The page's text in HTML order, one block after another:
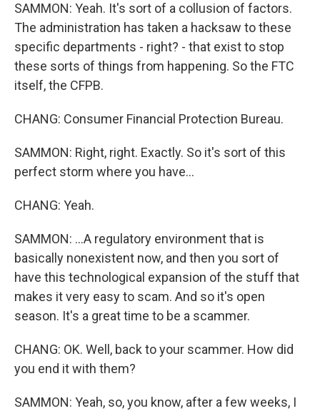
SAMMON: Yeah. It's sort of a collusion of factors.
The administration has taken a hacksaw to these
specific departments - right? - that exist to stop
these sorts of things from happening. So the FTC
itself, the CFPB.
CHANG: Consumer Financial Protection Bureau.
SAMMON: Right, right. Exactly. So it's sort of this
perfect storm where you have...
CHANG: Yeah.
SAMMON: ...A regulatory environment that is
basically nonexistent now, and then you sort of
have this technological expansion of the stuff that
makes it very easy to scam. And so it's open
season. It's a great time to be a scammer.
CHANG: OK. Well, back to your scammer. How did
you end it with them?
SAMMON: Yeah, so, you know, after a few weeks, I